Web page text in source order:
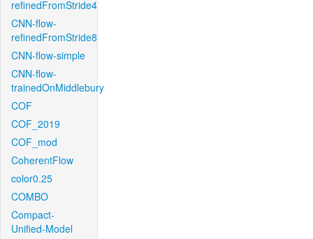
refinedFromStride4
CNN-flow-
refinedFromStride8
CNN-flow-simple
CNN-flow-
trainedOnMiddlebury
COF
COF_2019
COF_mod
CoherentFlow
color0.25
COMBO
Compact-
Unified-Model